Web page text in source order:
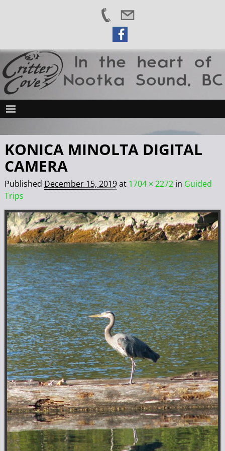
KONICA MINOLTA DIGITAL
CAMERA
Published December 15, 2019at 1704 × 2272in Guided
Trips